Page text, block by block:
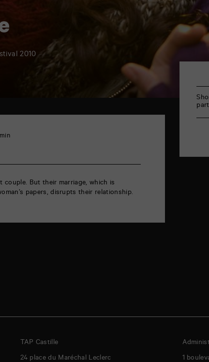
2010
couple. But their marriage, which is
papers, disrupts their relationship.
TAP Castille
24 place du Maréchal Leclerc
1